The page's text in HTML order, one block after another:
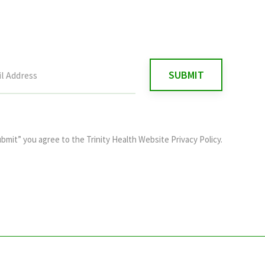
you agree to the Trinity Health Website Privacy Policy.